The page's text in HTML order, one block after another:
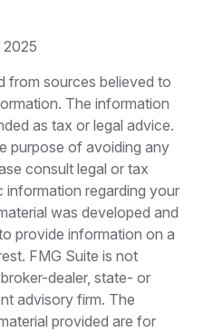
2025
from sources believed to
The information
as tax or legal advice.
purpose of avoiding any
consult legal or tax
regarding your
was developed and
provide information on a
FMG Suite is not
dealer, state- or
advisory firm. The
provided are for